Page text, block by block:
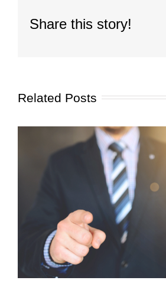
Share this story!
Related Posts